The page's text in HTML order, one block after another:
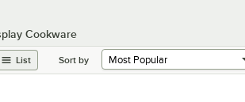
Cookware
List Sort by